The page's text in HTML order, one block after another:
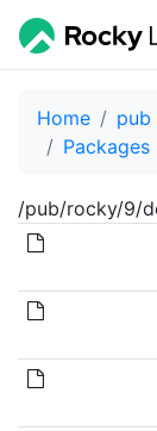
Home pub
Packages
/pub/rocky/9/